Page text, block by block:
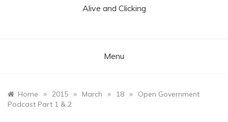
Alive and Clicking
Menu
Home » 2015 » March » 18 »
Open Government
Podcast Part 1 & 2